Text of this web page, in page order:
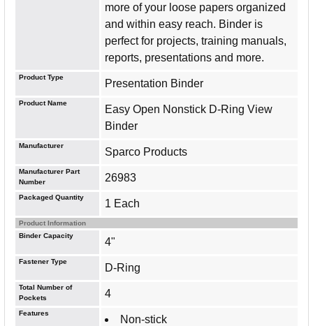
more of your loose papers organized
and within easy reach. Binder is
perfect for projects, training manuals,
reports, presentations and more.
Product Type
Presentation Binder
Product Name
Easy Open Nonstick D-Ring View
Binder
Manufacturer
Sparco Products
Manufacturer Part
Number
26983
Packaged Quantity
1 Each
Product Information
Binder Capacity
4"
Fastener Type
D-Ring
Total Number of
Pockets
4
Features
Non-stick